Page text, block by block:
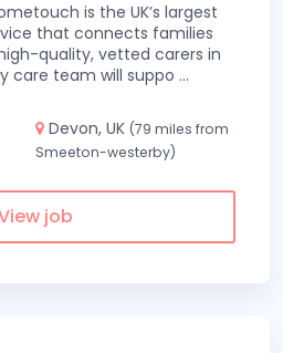
is the UK’s largest
that connects families
quality, vetted carers in
care team will suppo ...
Devon, UK (79 miles from
Smeeton-westerby)
job